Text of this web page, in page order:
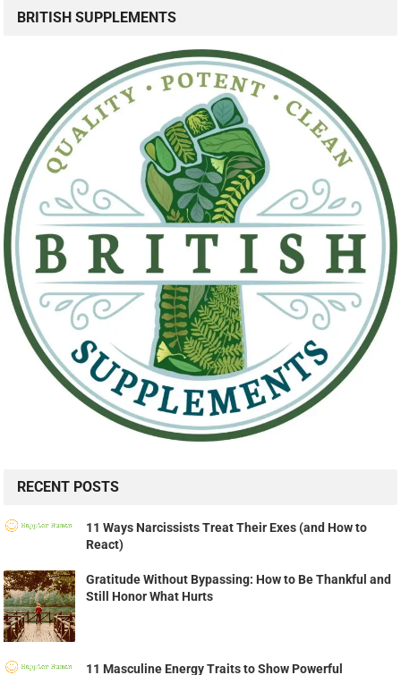
BRITISH SUPPLEMENTS
RECENT POSTS
11 Ways Narcissists Treat Their Exes (and How to
React)
Gratitude Without Bypassing: How to Be Thankful and
Still Honor What Hurts
11 Masculine Energy Traits to Show Powerful